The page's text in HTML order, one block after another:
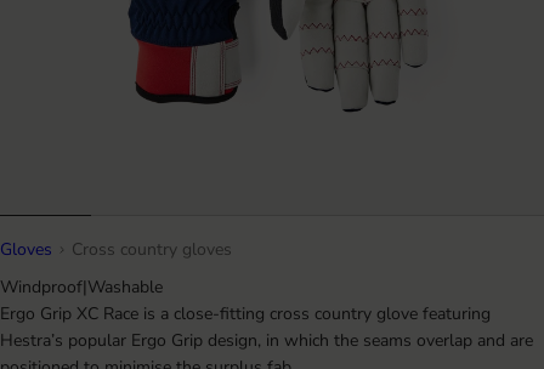
Gloves
Cross country gloves
Windproof|Washable
Ergo Grip XC Race is a close-fitting cross country glove featuring
Hestra’s popular Ergo Grip design, in which the seams overlap and are